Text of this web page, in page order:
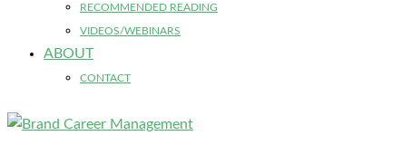
RECOMMENDED READING
VIDEOS/WEBINARS
ABOUT
CONTACT